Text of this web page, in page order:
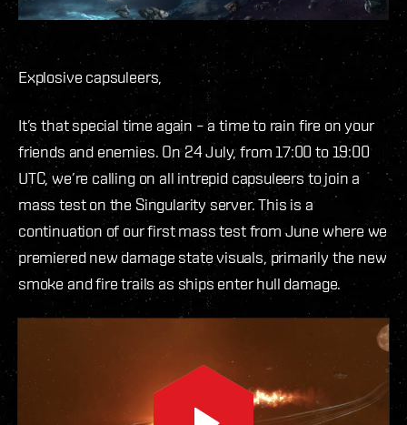
Explosive capsuleers,
It’s that special time again – a time to rain fire on your
friends and enemies. On 24 July, from 17:00 to 19:00
UTC, we’re calling on all intrepid capsuleers to join a
mass test on the Singularity server. This is a
continuation of our first mass test from June where we
premiered new damage state visuals, primarily the new
smoke and fire trails as ships enter hull damage.